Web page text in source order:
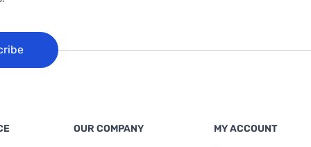
OUR COMPANY MY ACCOUNT